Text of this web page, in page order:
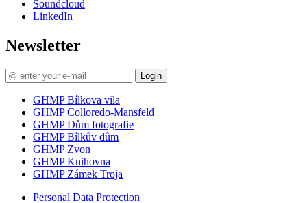
Soundcloud
LinkedIn
Newsletter
Login
GHMP Bílkova vila
GHMP Colloredo-Mansfeld
GHMP Dům fotografie
GHMP Bílkův dům
GHMP Zvon
GHMP Knihovna
GHMP Zámek Troja
Personal Data Protection